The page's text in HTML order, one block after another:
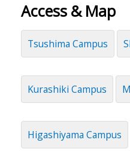
Access & Map
Tsushima Campus
Kurashiki Campus
Higashiyama Campus